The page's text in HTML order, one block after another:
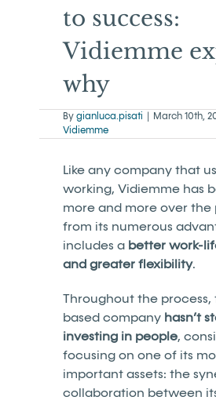
to success:
Vidiemme
why
By gianluca.pisati March 10th,
Vidiemme
Like any company that
working, Vidiemme has
more and more over the
from its numerous
includes a better work-
and greater flexibility.
Throughout the process,
based company hasn’t
investing in people,
focusing on one of its
important assets: the
collaboration between